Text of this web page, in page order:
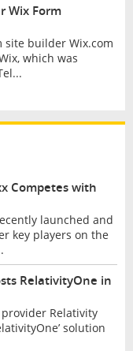
Wix Form
site builder Wix.com
which was
Competes with
launched and
key players on the
RelativityOne in
Relativity
solution